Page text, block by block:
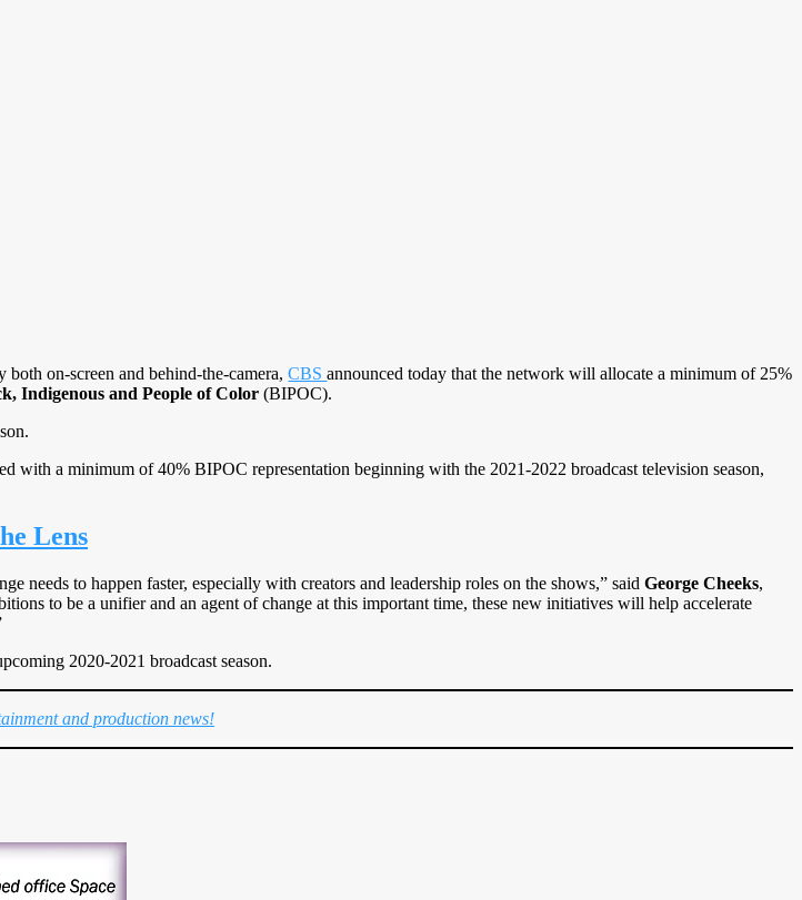
on-screen and behind-the-camera,CBSannounced today that the network will allocate a minimum of 25%
Indigenous and People of Color (BIPOC).
with a minimum of 40% BIPOC representation beginning with the 2021-2022 broadcast television season,
Lens
needs to happen faster, especially with creators and leadership roles on the shows,” said George Cheeks,
to be a unifier and an agent of change at this important time, these new initiatives will help accelerate
2020-2021 broadcast season.
and production news!